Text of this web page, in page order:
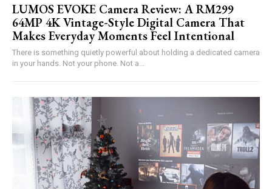
LUMOS EVOKE Camera Review: A RM299
64MP 4K Vintage-Style Digital Camera That
Makes Everyday Moments Feel Intentional
There is something quietly powerful about holding a dedicated camera
in your hands. Not your phone. Not a...